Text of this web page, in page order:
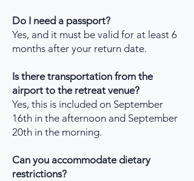
Do I need a passport?
Yes, and it must be valid for at least 6
months after your return date.
Is there transportation from the
airport to the retreat venue?
Yes, this is included on September
16th in the afternoon and September
20th in the morning.
Can you accommodate dietary
restrictions?